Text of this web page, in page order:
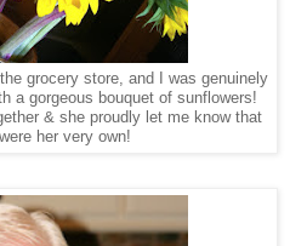
grocery store, and I was genuinely
a gorgeous bouquet of sunflowers!
& she proudly let me know that
her very own!